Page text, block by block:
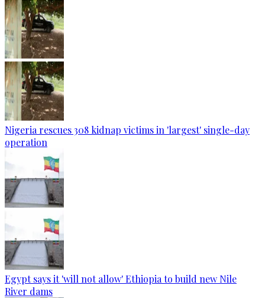
Nigeria rescues 308 kidnap victims in 'largest' single-day
operation
Egypt says it 'will not allow' Ethiopia to build new Nile
River dams